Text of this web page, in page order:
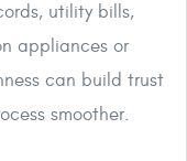
utility bills,
appliances or
can build trust
smoother.